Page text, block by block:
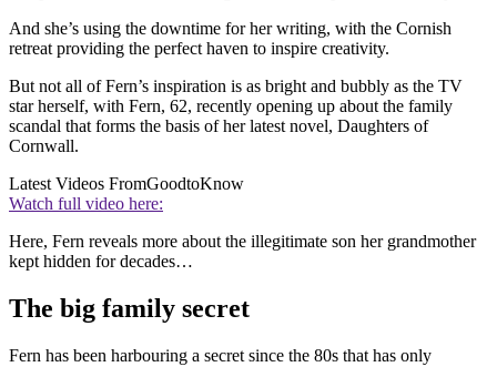
And she’s using the downtime for her writing, with the Cornish
retreat providing the perfect haven to inspire creativity.
But not all of Fern’s inspiration is as bright and bubbly as the TV
star herself, with Fern, 62, recently opening up about the family
scandal that forms the basis of her latest novel, Daughters of
Cornwall.
Latest Videos FromGoodtoKnow
Watch full video here:
Here, Fern reveals more about the illegitimate son her grandmother
kept hidden for decades…
The big family secret
Fern has been harbouring a secret since the 80s that has only